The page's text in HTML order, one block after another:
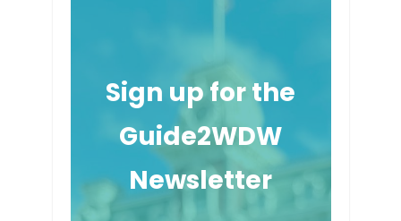
Sign up for the
Guide2WDW
Newsletter